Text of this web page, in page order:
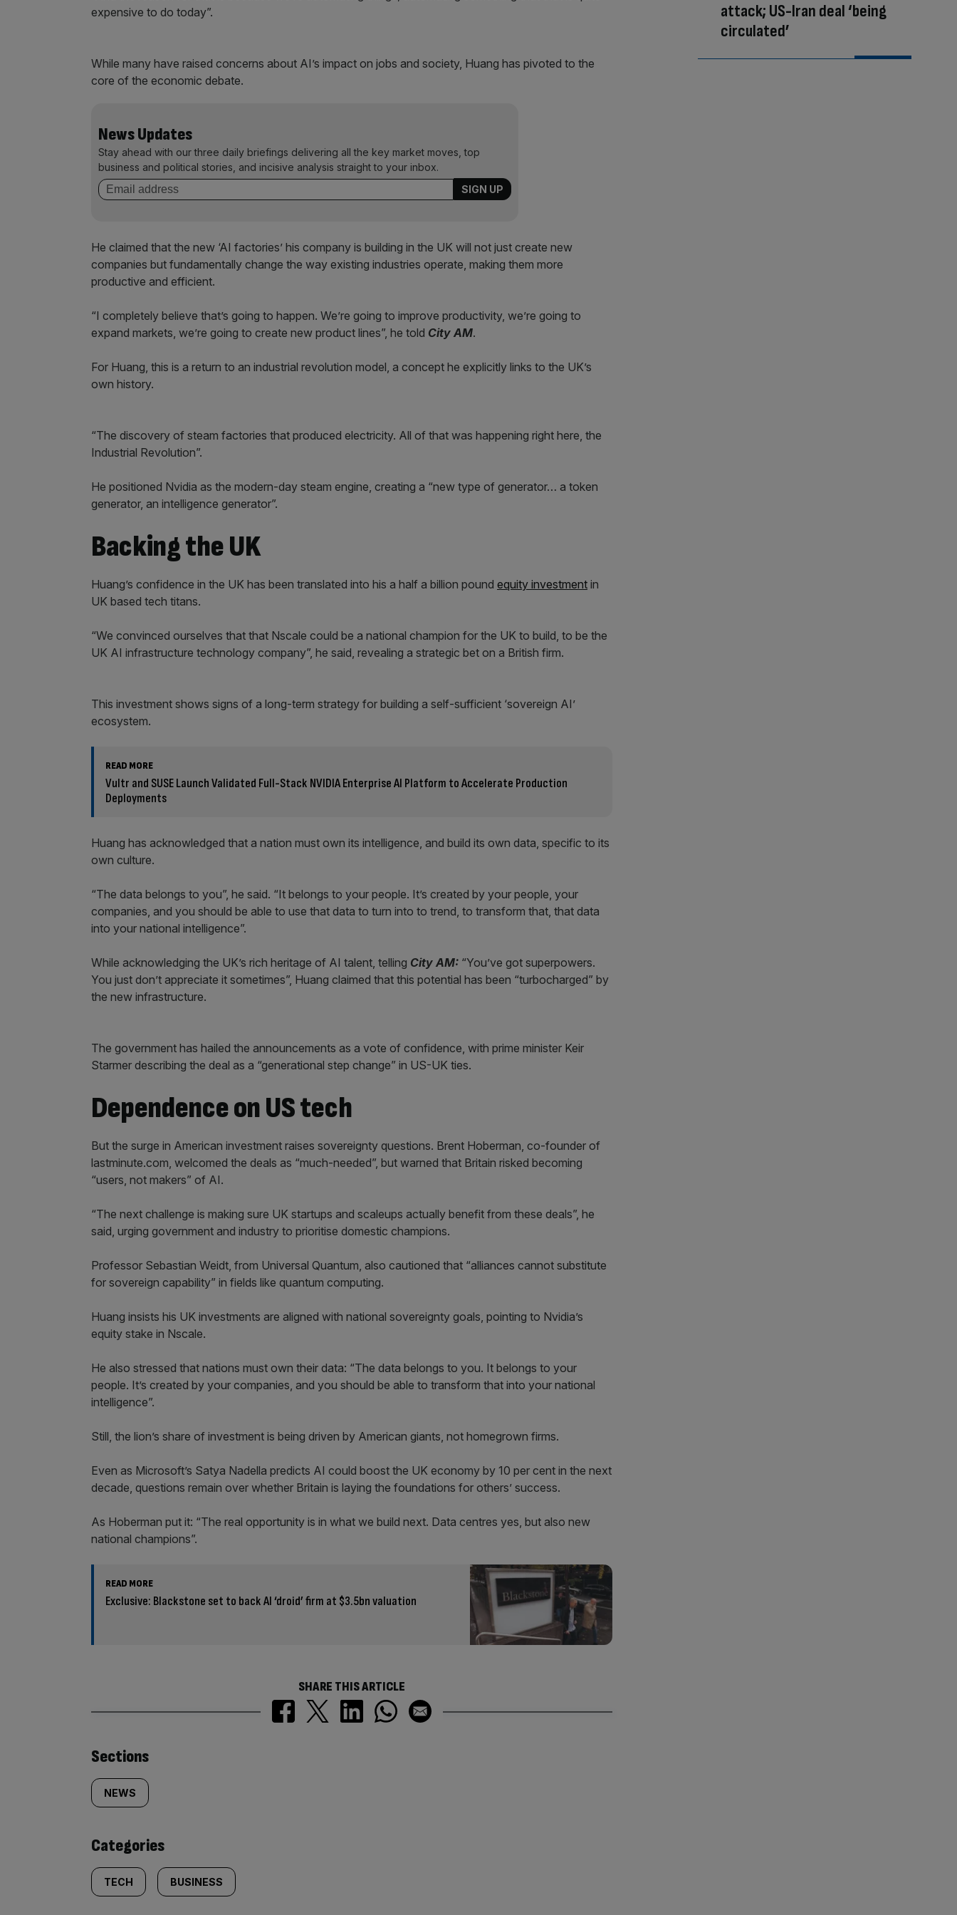
expensive to do today”.
While many have raised concerns about AI’s impact on jobs and society, Huang has pivoted to the
core of the economic debate.
News Updates
Stay ahead with our three daily briefings delivering all the key market moves, top
business and political stories, and incisive analysis straight to your inbox.
He claimed that the new ‘AI factories’ his company is building in the UK will not just create new
companies but fundamentally change the way existing industries operate, making them more
productive and efficient.
“I completely believe that’s going to happen. We’re going to improve productivity, we’re going to
expand markets, we’re going to create new product lines”, he told City AM.
For Huang, this is a return to an industrial revolution model, a concept he explicitly links to the UK’s
own history.
“The discovery of steam factories that produced electricity. All of that was happening right here, the
Industrial Revolution”.
He positioned Nvidia as the modern-day steam engine, creating a “new type of generator… a token
generator, an intelligence generator”.
Backing the UK
Huang’s confidence in the UK has been translated into his a half a billion pound equity investment in
UK based tech titans.
“We convinced ourselves that that Nscale could be a national champion for the UK to build, to be the
UK AI infrastructure technology company”, he said, revealing a strategic bet on a British firm.
This investment shows signs of a long-term strategy for building a self-sufficient ‘sovereign AI’
ecosystem.
READ MORE
Vultr and SUSE Launch Validated Full-Stack NVIDIA Enterprise AI Platform to Accelerate Production
Deployments
Huang has acknowledged that a nation must own its intelligence, and build its own data, specific to its
own culture.
“The data belongs to you”, he said. “It belongs to your people. It’s created by your people, your
companies, and you should be able to use that data to turn into to trend, to transform that, that data
into your national intelligence”.
While acknowledging the UK’s rich heritage of AI talent, telling City AM: “You’ve got superpowers.
You just don’t appreciate it sometimes”, Huang claimed that this potential has been “turbocharged” by
the new infrastructure.
The government has hailed the announcements as a vote of confidence, with prime minister Keir
Starmer describing the deal as a “generational step change” in US-UK ties.
Dependence on US tech
But the surge in American investment raises sovereignty questions. Brent Hoberman, co-founder of
lastminute.com, welcomed the deals as “much-needed”, but warned that Britain risked becoming
“users, not makers” of AI.
“The next challenge is making sure UK startups and scaleups actually benefit from these deals”, he
said, urging government and industry to prioritise domestic champions.
Professor Sebastian Weidt, from Universal Quantum, also cautioned that “alliances cannot substitute
for sovereign capability” in fields like quantum computing.
Huang insists his UK investments are aligned with national sovereignty goals, pointing to Nvidia’s
equity stake in Nscale.
He also stressed that nations must own their data: “The data belongs to you. It belongs to your
people. It’s created by your companies, and you should be able to transform that into your national
intelligence”.
Still, the lion’s share of investment is being driven by American giants, not homegrown firms.
Even as Microsoft’s Satya Nadella predicts AI could boost the UK economy by 10 per cent in the next
decade, questions remain over whether Britain is laying the foundations for others’ success.
As Hoberman put it: “The real opportunity is in what we build next. Data centres yes, but also new
national champions”.
READ MORE
Exclusive: Blackstone set to back AI ‘droid’ firm at $3.5bn valuation
SHARE THIS ARTICLE
Similarly
tagged
content:
Sections
NEWS
Categories
TECH BUSINESS
attack; US-Iran deal ‘being
circulated’